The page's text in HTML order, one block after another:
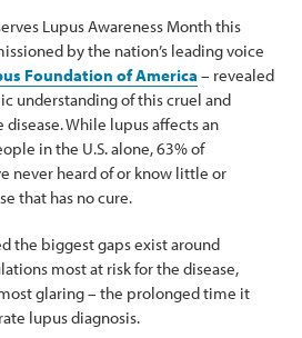
Lupus Awareness Month this
by the nation’s leading voice
Foundation of America – revealed
understanding of this cruel and
While lupus affects an
in the U.S. alone, 63% of
never heard of or know little or
that has no cure.
the biggest gaps exist around
most at risk for the disease,
glaring – the prolonged time it
lupus diagnosis.